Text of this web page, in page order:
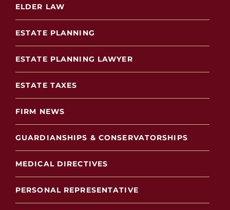
ELDER LAW
ESTATE PLANNING
ESTATE PLANNING LAWYER
ESTATE TAXES
FIRM NEWS
GUARDIANSHIPS & CONSERVATORSHIPS
MEDICAL DIRECTIVES
PERSONAL REPRESENTATIVE